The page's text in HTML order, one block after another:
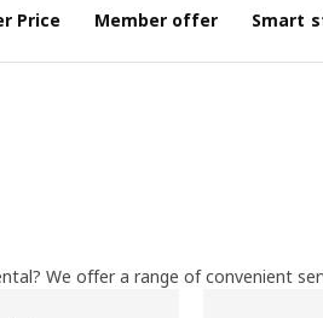
Price Member offer Smart
We offer a range of convenient